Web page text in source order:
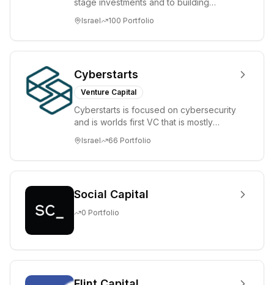
stage investments and to building
places significant...
Israel 100 Portfolio
Cyberstarts
Venture Capital
Cyberstarts is focused on cybersecurity
and is worlds first VC that is mostly
Israel 66 Portfolio
Social Capital
0 Portfolio